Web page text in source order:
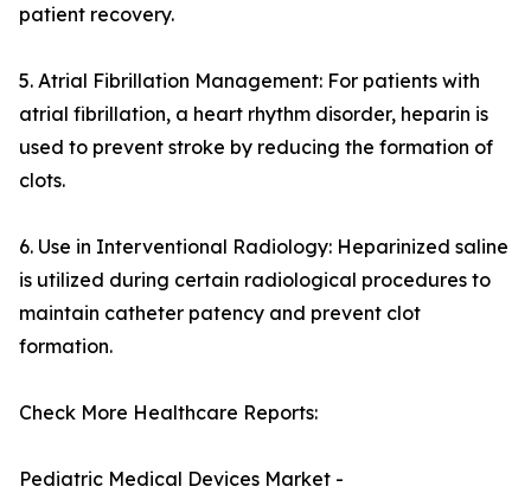
patient recovery.
5. Atrial Fibrillation Management: For patients with
atrial fibrillation, a heart rhythm disorder, heparin is
used to prevent stroke by reducing the formation of
clots.
6. Use in Interventional Radiology: Heparinized saline
is utilized during certain radiological procedures to
maintain catheter patency and prevent clot
formation.
Check More Healthcare Reports:
Pediatric Medical Devices Market -